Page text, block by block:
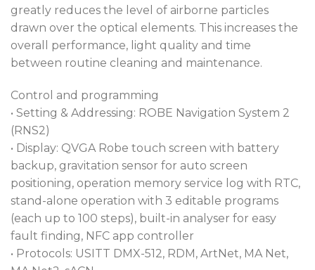
greatly reduces the level of airborne particles
drawn over the optical elements. This increases the
overall performance, light quality and time
between routine cleaning and maintenance.
Control and programming
• Setting & Addressing: ROBE Navigation System 2
(RNS2)
• Display: QVGA Robe touch screen with battery
backup, gravitation sensor for auto screen
positioning, operation memory service log with RTC,
stand-alone operation with 3 editable programs
(each up to 100 steps), built-in analyser for easy
fault finding, NFC app controller
• Protocols: USITT DMX-512, RDM, ArtNet, MA Net,